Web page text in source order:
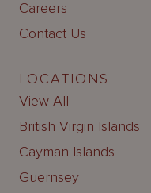
Careers
Contact Us
LOCATIONS
View All
British Virgin Islands
Cayman Islands
Guernsey